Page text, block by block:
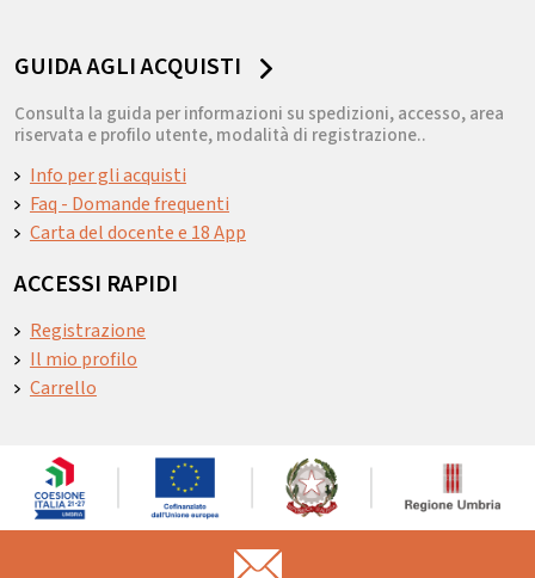
GUIDA AGLI ACQUISTI
Consulta la guida per informazioni su spedizioni, accesso, area
riservata e profilo utente, modalità di registrazione..
Info per gli acquisti
Faq - Domande frequenti
Carta del docente e 18 App
ACCESSI RAPIDI
Registrazione
Il mio profilo
Carrello